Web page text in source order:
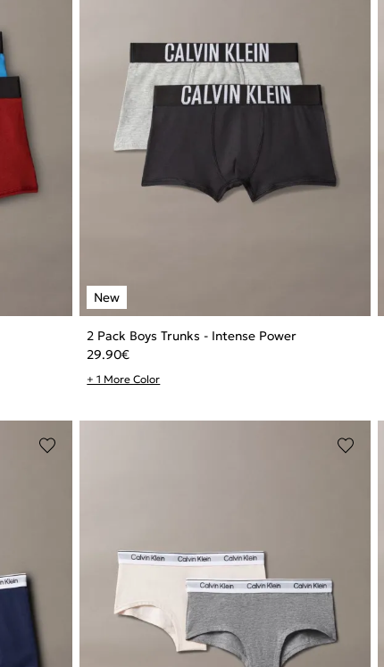
2 Pack Boys Trunks - Intense Power
29.90€
+ 1 More Color